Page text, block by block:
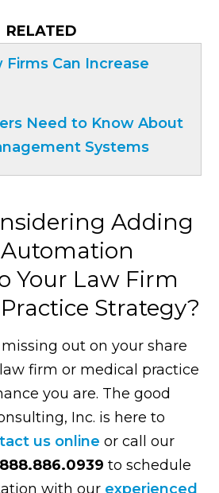
RELATED
Firms Can Increase
Need to Know About
Systems
Adding
Your Law Firm
Strategy?
out on your share
firm or medical practice
you are. The good
Inc. is here to
us online or call our
888.886.0939 to schedule
with our experienced